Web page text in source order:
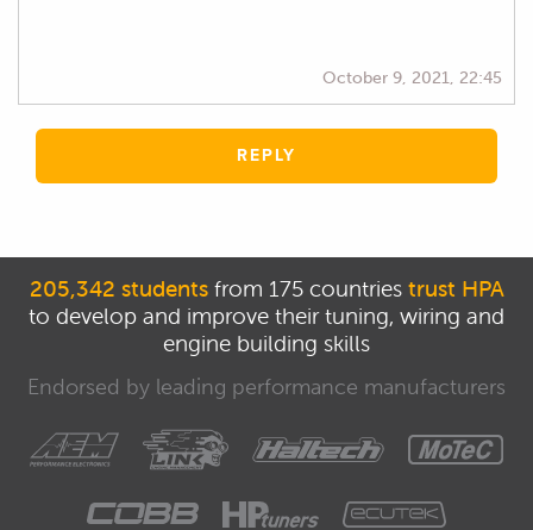
October 9, 2021, 22:45
REPLY
205,342 studentsfrom 175 countries trust HPA
to develop and improve their tuning, wiring and
engine building skills
Endorsed by leading performance manufacturers